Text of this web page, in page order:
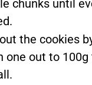
chunks until
the cookies
one out to